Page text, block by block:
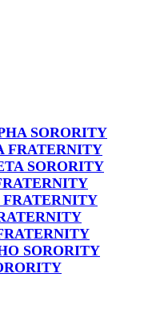
SORORITY
FRATERNITY
SORORITY
FRATERNITY
SORORITY